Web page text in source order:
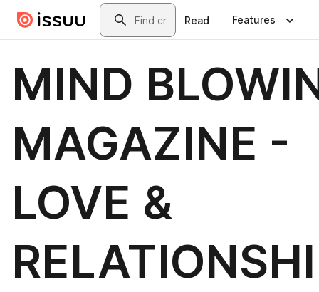
Skip to main contentSearch
Read Features
MIND
MAGAZINE -
LOVE &